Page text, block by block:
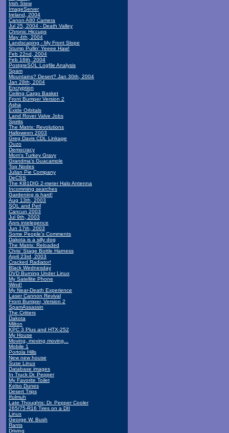
Irish Stew
ImageServer
Ireland, 2004
Canon A80 Camera
Jul 25, 2004 - Death Valley
Chronic Hiccups
May 4th, 2004
Landscaping - My Front Slope
Stump Pullin' Yeeee Haw!
Feb 22nd, 2004
Feb 16th, 2004
PostgreSQL Logfile Analysis
Spam
Mountains? Desert? Jan 30th, 2004
Jan 28th, 2004
Encryption
Ceiling Cargo Basket
Front Bumper Version 2
Asha
Exide Orbitals
Land Rover Valve Jobs
Spirits
The Matrix: Revolutions
Halloween 2003
Greg Davis CDL Linkage
Ouzo
Democracy
Mom's Turkey Gravy
Grandma's Guacamole
Top Nodes
Julian Pie Company
DeCSS
The KB1DIG 2-meter Halo Antenna
Incomming searches
Gardening is hard!
Aug 13th, 2003
SQL and Perl
Cancun 2003
Jul 9th, 2003
Aprs intelegence
Jun 17th, 2003
Some People's Comments
Dakota is a silly dog
The Matrix: Reloaded
Chris' Stage Bottle Harness
April 23rd, 2003
Cracked Radiator!
Black Wednesday
DVD Burning Under Linux
My Satellite Phone
Wind!
My Near-Death Experience
Laser Cannon Revival
Front Bumper, Version 2
SpamAssassin
The Critters
Dakota
Milton
KPC 3 Plus and HTX-252
My House
Moving, moving moving...
Mobile 1
Portola Hills
New new house
Suse Linux
Database images
In Truck Dr. Pepper
My Favorite Toilet
Kelso Dunes
Desert Trips
Ifulmuh
Late Thoughts: Dr. Pepper Cooler
265/75-R16 Tires on a DII
Linux
George W. Bush
Rants
Driving